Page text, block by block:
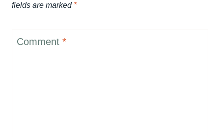
fields are marked *
Comment *